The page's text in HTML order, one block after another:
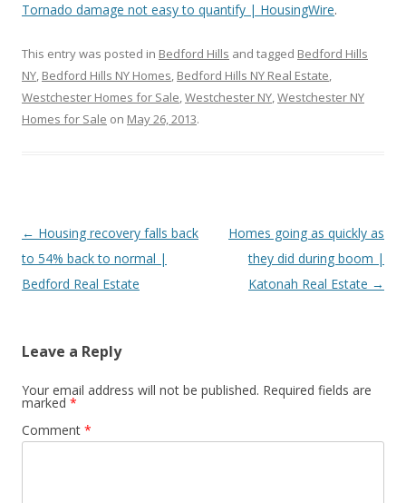
Tornado damage not easy to quantify | HousingWire.
This entry was posted in Bedford Hills and tagged Bedford Hills
NY, Bedford Hills NY Homes, Bedford Hills NY Real Estate,
Westchester Homes for Sale,Westchester NY,Westchester NY
Homes for Sale on May 26, 2013.
Post
navigation
← Housing recovery falls back
to 54% back to normal |
Bedford Real Estate
Homes going as quickly as
they did during boom |
Katonah Real Estate →
Leave a Reply
Your email address will not be published. Required fields are
marked *
Comment *